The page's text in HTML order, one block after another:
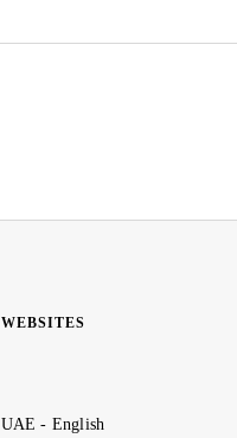
WEBSITES
UAE - English